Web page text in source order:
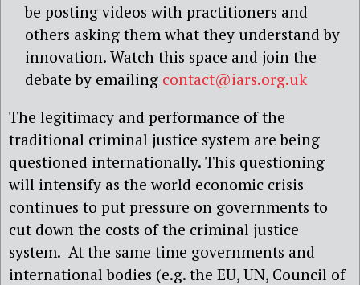
be posting videos with practitioners and
others asking them what they understand by
innovation. Watch this space and join the
debate by emailing contact@iars.org.uk
The legitimacy and performance of the
traditional criminal justice system are being
questioned internationally. This questioning
will intensify as the world economic crisis
continues to put pressure on governments to
cut down the costs of the criminal justice
system. At the same time governments and
international bodies (e.g. the EU, UN, Council of